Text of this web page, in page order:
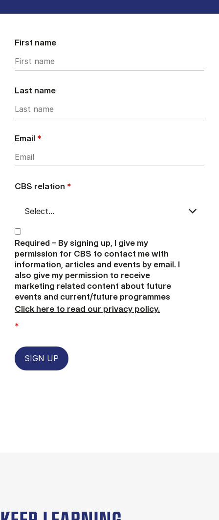
First name
Last name
Email *
CBS relation *
Required – By signing up, I give my
permission for CBS to contact me with
information, articles and events by email. I
also give my permission to receive
marketing related content about future
events and current/future programmes
Click here to read our privacy policy.
*
SIGN UP